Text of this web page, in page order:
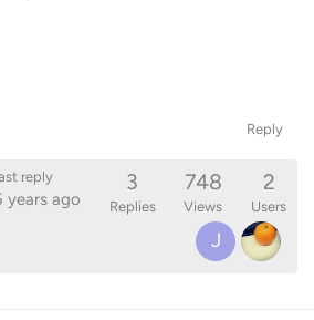
Reply
reply
years ago
3
Replies
748
Views
2
Users
J